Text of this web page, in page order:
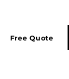
Free Quote